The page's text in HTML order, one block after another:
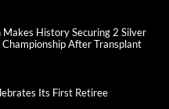
Makes History Securing 2 Silver
After Transplant
Its First Retiree